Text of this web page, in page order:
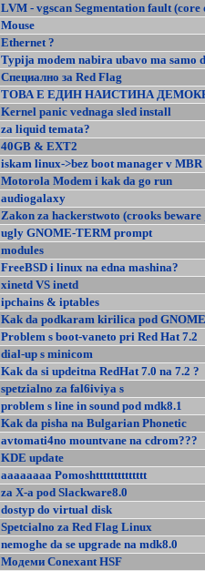
LVM - vgscan Segmentation fault (core
Mouse
Ethernet ?
Typija modem nabira ubavo ma samo
Специално за Red Flag
ТОВА Е ЕДИН НАИСТИНА
Kernel panic vednaga sled install
za liquid temata?
40GB & EXT2
iskam linux->bez boot manager v MBR
Motorola Modem i kak da go run
audiogalaxy
Zakon za hackerstwoto (crooks beware
ugly GNOME-TERM prompt
modules
FreeBSD i linux na edna mashina?
xinetd VS inetd
ipchains & iptables
Kak da podkaram kirilica pod GNOME
Problem s boot-vaneto pri Red Hat 7.2
dial-up s minicom
Kak da si updeitna RedHat 7.0 na 7.2 ?
spetzialno za fal6iviya s
problem s line in sound pod mdk8.1
Kak da pisha na Bulgarian Phonetic
avtomati4no mountvane na cdrom???
KDE update
aaaaaaaa Pomoshtttttttttttttt
za X-a pod Slackware8.0
dostyp do virtual disk
Spetcialno za Red Flag Linux
nemoghe da se upgrade na mdk8.0
Модеми Conexant HSF